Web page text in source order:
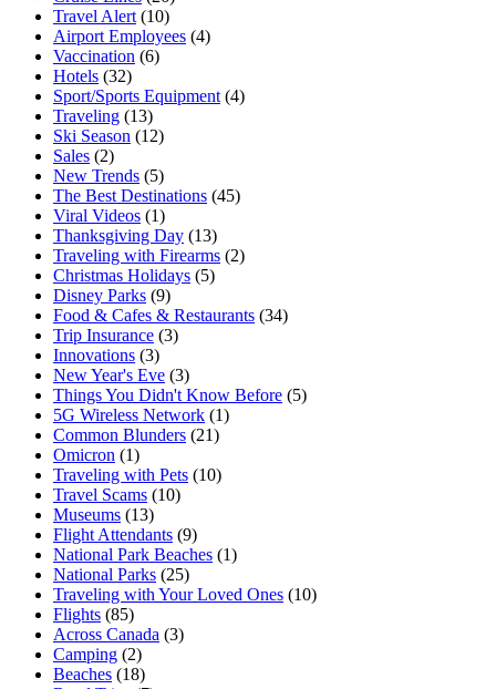
Travel Alert (10)
Airport Employees (4)
Vaccination (6)
Hotels (32)
Sport/Sports Equipment (4)
Traveling (13)
Ski Season (12)
Sales (2)
New Trends (5)
The Best Destinations (45)
Viral Videos (1)
Thanksgiving Day (13)
Traveling with Firearms (2)
Christmas Holidays (5)
Disney Parks (9)
Food & Cafes & Restaurants (34)
Trip Insurance (3)
Innovations (3)
New Year's Eve (3)
Things You Didn't Know Before (5)
5G Wireless Network (1)
Common Blunders (21)
Omicron (1)
Traveling with Pets (10)
Travel Scams (10)
Museums (13)
Flight Attendants (9)
National Park Beaches (1)
National Parks (25)
Traveling with Your Loved Ones (10)
Flights (85)
Across Canada (3)
Camping (2)
Beaches (18)